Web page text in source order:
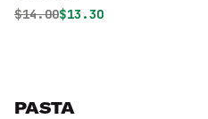
Original price was
$14.00Discounted price is
$13.30
PASTA